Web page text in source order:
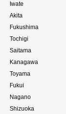
Iwate
Akita
Fukushima
Tochigi
Saitama
Kanagawa
Toyama
Fukui
Nagano
Shizuoka